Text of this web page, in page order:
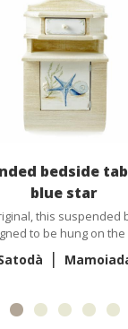
bedside
blue star
this suspended
to be hung on the
|